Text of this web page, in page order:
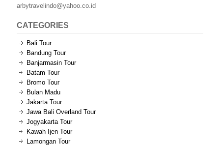
arbytravelindo@yahoo.co.id
CATEGORIES
Bali Tour
Bandung Tour
Banjarmasin Tour
Batam Tour
Bromo Tour
Bulan Madu
Jakarta Tour
Jawa Bali Overland Tour
Jogyakarta Tour
Kawah Ijen Tour
Lamongan Tour